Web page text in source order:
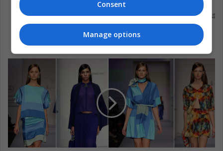
Cuba: entienda las elecciones del 26 de
noviembre
Consent
Manage options